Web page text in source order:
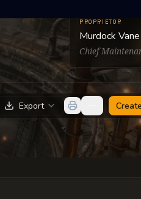
PROPRIETOR
Murdock Vane
Chief
Export